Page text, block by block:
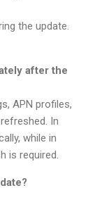
the update.
after the
APN profiles,
In
while in
is required.